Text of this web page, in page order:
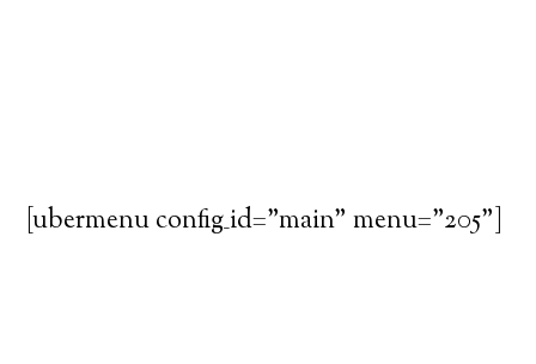
[ubermenu config_id="main" menu="205"]